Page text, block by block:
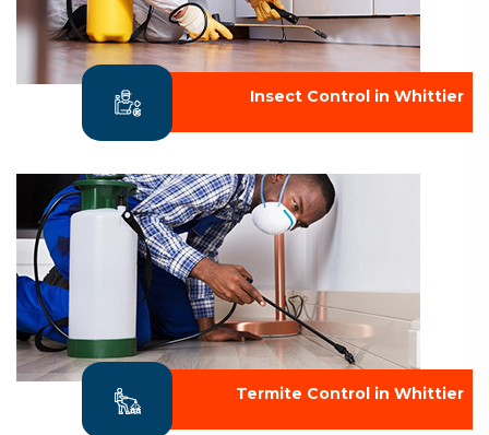
Insect Control in Whittier
Termite Control in Whittier